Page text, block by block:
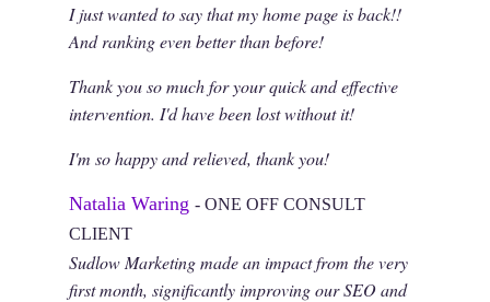
I just wanted to say that my home page is back!!
And ranking even better than before!
Thank you so much for your quick and effective
intervention. I'd have been lost without it!
I'm so happy and relieved, thank you!
Natalia Waring - ONE OFF CONSULT
CLIENT
Sudlow Marketing made an impact from the very
first month, significantly improving our SEO and